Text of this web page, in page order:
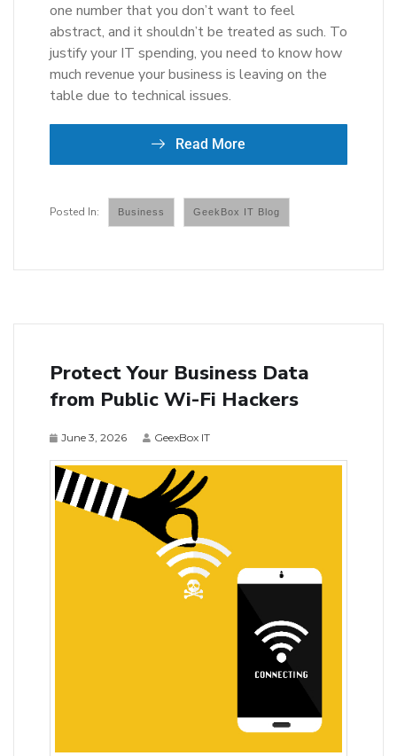
one number that you don’t want to feel
abstract, and it shouldn’t be treated as such. To
justify your IT spending, you need to know how
much revenue your business is leaving on the
table due to technical issues.
Read More
Business GeekBox IT Blog
Protect Your Business Data
from Public Wi-Fi Hackers
June 3, 2026 GeexBox IT